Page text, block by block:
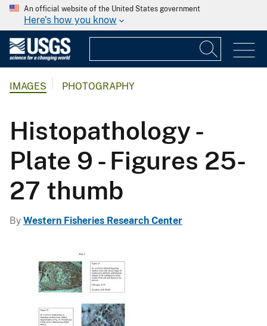
An official website of the United States government
Here's how you know
IMAGES PHOTOGRAPHY
Histopathology -
Plate 9 - Figures 25-
27 thumb
By Western Fisheries Research Center